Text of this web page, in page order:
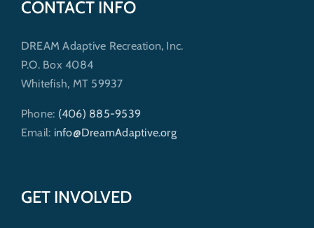
CONTACT INFO
DREAM Adaptive Recreation, Inc.
P.O. Box 4084
Whitefish, MT 59937
Phone: (406) 885-9539
Email: info@DreamAdaptive.org
GET INVOLVED